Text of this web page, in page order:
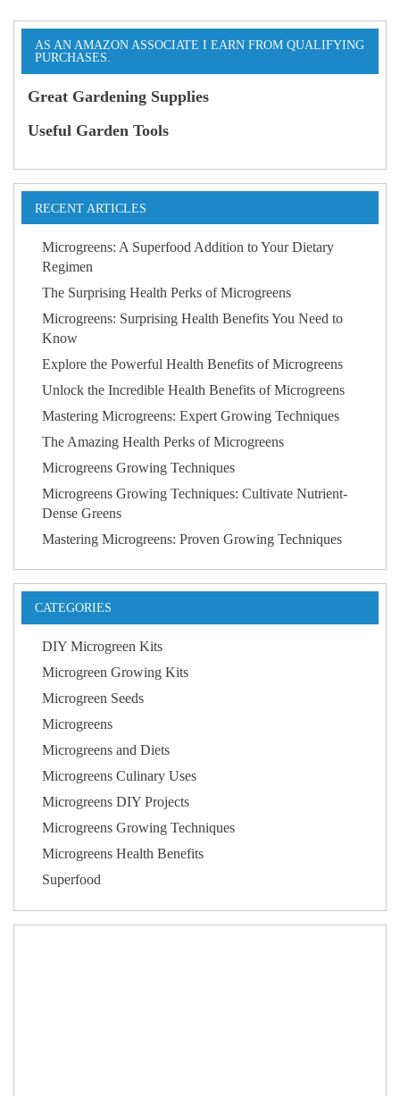
AS AN AMAZON ASSOCIATE I EARN FROM QUALIFYING
PURCHASES.
Great Gardening Supplies
Useful Garden Tools
RECENT ARTICLES
Microgreens: A Superfood Addition to Your Dietary
Regimen
The Surprising Health Perks of Microgreens
Microgreens: Surprising Health Benefits You Need to
Know
Explore the Powerful Health Benefits of Microgreens
Unlock the Incredible Health Benefits of Microgreens
Mastering Microgreens: Expert Growing Techniques
The Amazing Health Perks of Microgreens
Microgreens Growing Techniques
Microgreens Growing Techniques: Cultivate Nutrient-
Dense Greens
Mastering Microgreens: Proven Growing Techniques
CATEGORIES
DIY Microgreen Kits
Microgreen Growing Kits
Microgreen Seeds
Microgreens
Microgreens and Diets
Microgreens Culinary Uses
Microgreens DIY Projects
Microgreens Growing Techniques
Microgreens Health Benefits
Superfood